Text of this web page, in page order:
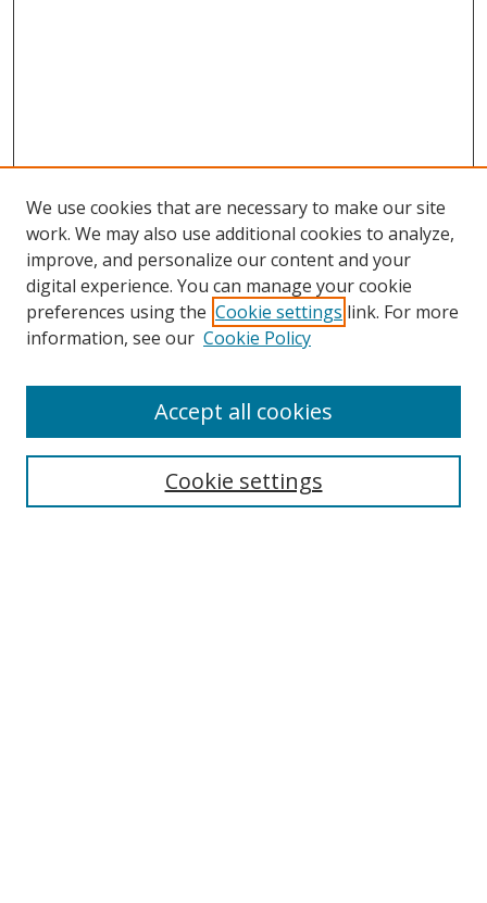
Search
Select context to search:
We use cookies that are necessary to make our site
work. We may also use additional cookies to analyze,
improve, and personalize our content and your
digital experience. You can manage your cookie
preferences using the Cookie settings link. For more
information, see our Cookie Policy
Cookie settings
Accept all cookies